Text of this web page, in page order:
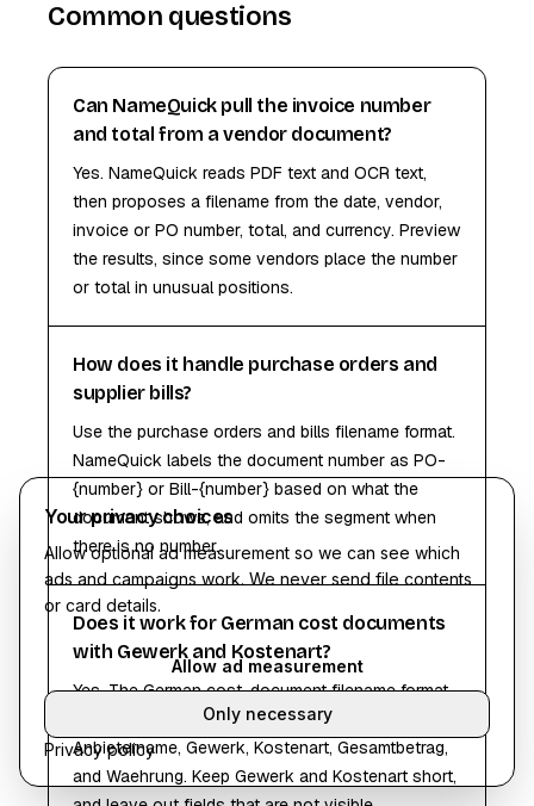
Common questions
Can NameQuick pull the invoice number
and total from a vendor document?
Yes. NameQuick reads PDF text and OCR text,
then proposes a filename from the date, vendor,
invoice or PO number, total, and currency. Preview
the results, since some vendors place the number
or total in unusual positions.
How does it handle purchase orders and
supplier bills?
Use the purchase orders and bills filename format.
NameQuick labels the document number as PO-
{number} or Bill-{number} based on what the
document shows, and omits the segment when
there is no number.
Does it work for German cost documents
with Gewerk and Kostenart?
Yes. The German cost-document filename format
builds names from Rechnungsdatum,
Anbietername, Gewerk, Kostenart, Gesamtbetrag,
and Waehrung. Keep Gewerk and Kostenart short,
Your privacy choices
Allow optional ad measurement so we can see which
ads and campaigns work. We never send file contents
or card details.
Privacy policy
Only necessary
Allow ad measurement